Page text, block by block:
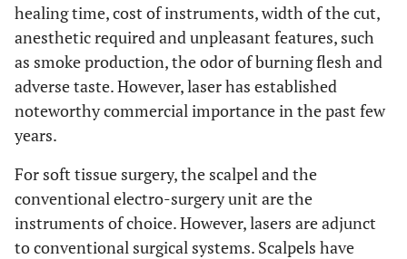
healing time, cost of instruments, width of the cut,
anesthetic required and unpleasant features, such
as smoke production, the odor of burning flesh and
adverse taste. However, laser has established
noteworthy commercial importance in the past few
years.
For soft tissue surgery, the scalpel and the
conventional electro-surgery unit are the
instruments of choice. However, lasers are adjunct
to conventional surgical systems. Scalpels have